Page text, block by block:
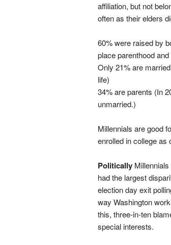
affiliation, but not
often as their elders
60% were raised by
place parenthood
Only 21% are
life)
34% are parents (In
unmarried.)
Millennials are good
enrolled in college as
Politically
had the largest
election day exit
way Washington
this, three-in-ten
special interests.